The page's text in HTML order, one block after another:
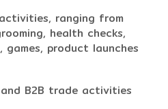
ranging from
health checks,
games, product launches
and B2B trade activities